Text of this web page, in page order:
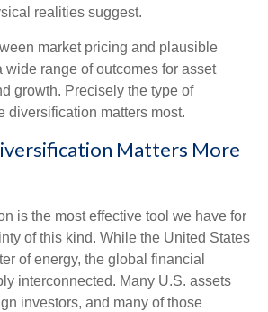
realities suggest.
market pricing and plausible
wide range of outcomes for asset
growth. Precisely the type of
diversification matters most.
Matters More
is the most effective tool we have for
of this kind. While the United States
of energy, the global financial
interconnected. Many U.S. assets
investors, and many of those